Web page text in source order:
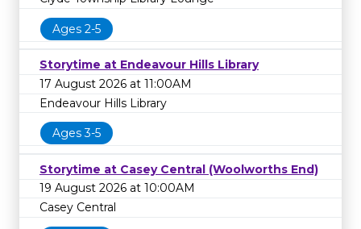
Ages 2-5
Storytime at Endeavour Hills Library
17 August 2026 at 11:00AM
Endeavour Hills Library
Ages 3-5
Storytime at Casey Central (Woolworths End)
19 August 2026 at 10:00AM
Casey Central